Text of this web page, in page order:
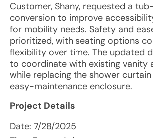
Customer, Shany, requested a
conversion to improve
for mobility needs. Safety and
prioritized, with seating options
flexibility over time. The updated
to coordinate with existing vanity
while replacing the shower
easy-maintenance enclosure.
Project Details
Date: 7/28/2025